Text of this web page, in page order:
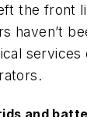
the front
haven’t
and